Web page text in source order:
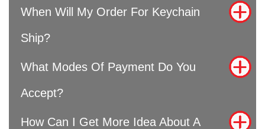
When Will My Order For Keychain
Ship?
What Modes Of Payment Do You
Accept?
How Can I Get More Idea About A